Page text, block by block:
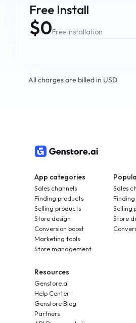
Free Install
$0Free installation
All charges are billed in USD
App categories
Sales channels
Finding products
Selling products
Store design
Conversion boost
Marketing tools
Store management
Sales
Selling
Store
Resources
Genstore.ai
Help Center
Genstore Blog
Partners